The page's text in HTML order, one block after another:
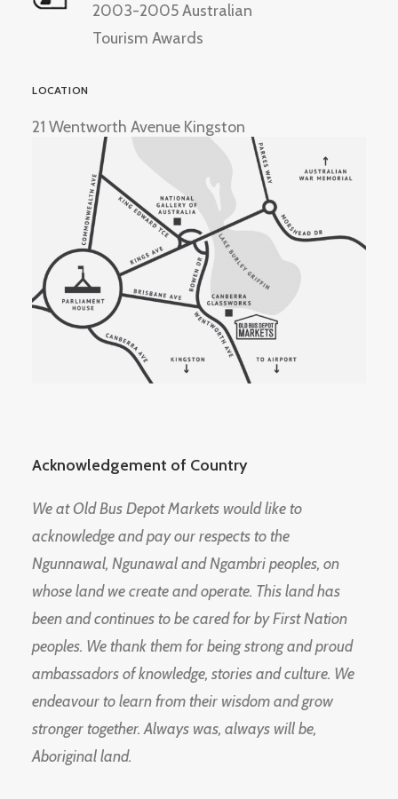
2003-2005 Australian
Tourism Awards
LOCATION
21 Wentworth Avenue Kingston
Acknowledgement of Country
We at Old Bus Depot Markets would like to
acknowledge and pay our respects to the
Ngunnawal, Ngunawal and Ngambri peoples, on
whose land we create and operate. This land has
been and continues to be cared for by First Nation
peoples. We thank them for being strong and proud
ambassadors of knowledge, stories and culture. We
endeavour to learn from their wisdom and grow
stronger together. Always was, always will be,
Aboriginal land.